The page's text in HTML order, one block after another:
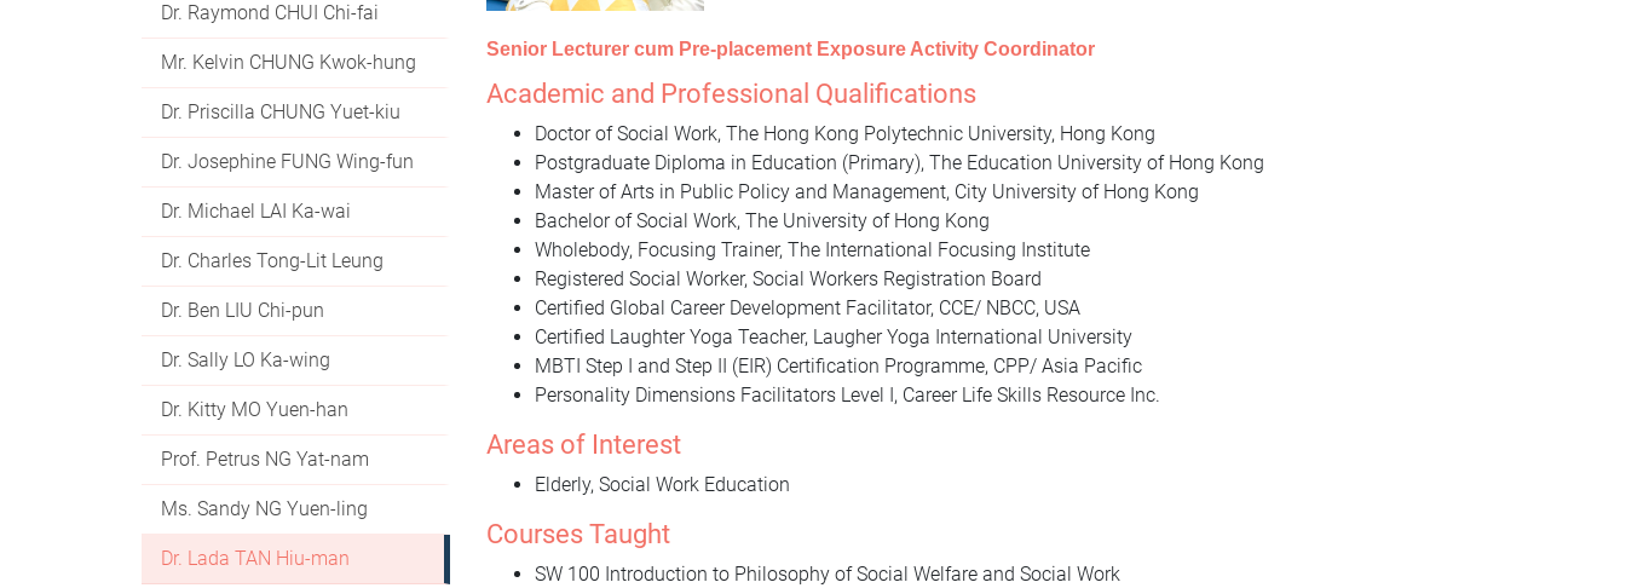
Dr. Raymond CHUI Chi-fai
Mr. Kelvin CHUNG Kwok-hung
Dr. Priscilla CHUNG Yuet-kiu
Dr. Josephine FUNG Wing-fun
Dr. Michael LAI Ka-wai
Dr. Charles Tong-Lit Leung
Dr. Ben LIU Chi-pun
Dr. Sally LO Ka-wing
Dr. Kitty MO Yuen-han
Prof. Petrus NG Yat-nam
Ms. Sandy NG Yuen-ling
Dr. Lada TAN Hiu-man
Senior Lecturer cum Pre-placement Exposure Activity Coordinator
Academic and Professional Qualifications
Doctor of Social Work, The Hong Kong Polytechnic University, Hong Kong
Postgraduate Diploma in Education (Primary), The Education University of Hong Kong
Master of Arts in Public Policy and Management, City University of Hong Kong
Bachelor of Social Work, The University of Hong Kong
Wholebody, Focusing Trainer, The International Focusing Institute
Registered Social Worker, Social Workers Registration Board
Certified Global Career Development Facilitator, CCE/ NBCC, USA
Certified Laughter Yoga Teacher, Laugher Yoga International University
MBTI Step I and Step II (EIR) Certification Programme, CPP/ Asia Pacific
Personality Dimensions Facilitators Level I, Career Life Skills Resource Inc.
Areas of Interest
Elderly, Social Work Education
Courses Taught
SW 100 Introduction to Philosophy of Social Welfare and Social Work